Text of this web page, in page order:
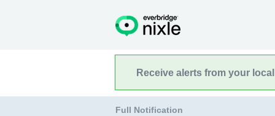
Receive alerts from your
Full Notification